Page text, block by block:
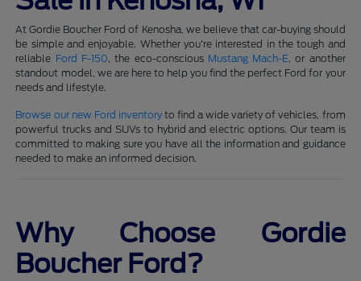
At Gordie Boucher Ford of Kenosha, we believe that car-buying should
be simple and enjoyable. Whether you're interested in the tough and
reliable Ford F-150, the eco-conscious Mustang Mach-E, or another
standout model, we are here to help you find the perfect Ford for your
needs and lifestyle.
Browse our new Ford inventoryto find a wide variety of vehicles, from
powerful trucks and SUVs to hybrid and electric options. Our team is
committed to making sure you have all the information and guidance
needed to make an informed decision.
Why Choose Gordie
Boucher Ford?